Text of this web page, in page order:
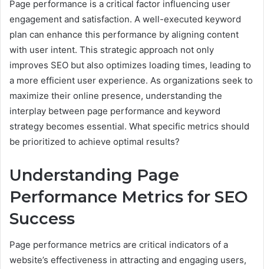
Page performance is a critical factor influencing user
engagement and satisfaction. A well-executed keyword
plan can enhance this performance by aligning content
with user intent. This strategic approach not only
improves SEO but also optimizes loading times, leading to
a more efficient user experience. As organizations seek to
maximize their online presence, understanding the
interplay between page performance and keyword
strategy becomes essential. What specific metrics should
be prioritized to achieve optimal results?
Understanding Page
Performance Metrics for SEO
Success
Page performance metrics are critical indicators of a
website’s effectiveness in attracting and engaging users,